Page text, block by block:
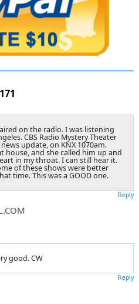
on the radio. I was listening
CBS Radio Mystery Theater
update, on KNX 1070am.
and she called him up and
in my throat. I can still hear it.
of these shows were better
time. This was a GOOD one.
Reply
good. CW
Reply